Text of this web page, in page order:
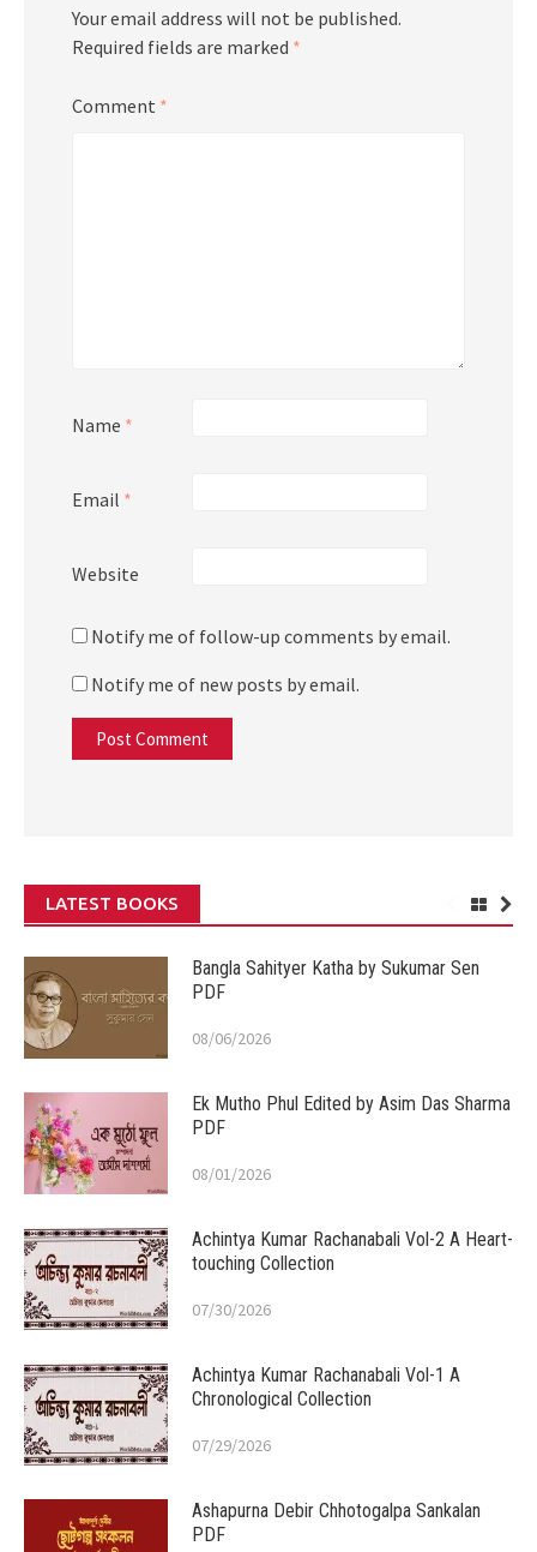
Your email address will not be published.
Required fields are marked *
Comment *
Name *
Email *
Website
Notify me of follow-up comments by email.
Notify me of new posts by email.
LATEST BOOKS
Bangla Sahityer Katha by Sukumar Sen
PDF
08/06/2026
Ek Mutho Phul Edited by Asim Das Sharma
PDF
08/01/2026
Achintya Kumar Rachanabali Vol-2 A Heart-
touching Collection
07/30/2026
Achintya Kumar Rachanabali Vol-1 A
Chronological Collection
07/29/2026
Ashapurna Debir Chhotogalpa Sankalan
PDF